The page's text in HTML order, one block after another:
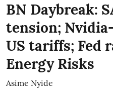
BN Daybreak:
tension;
US tariffs; Fed
Energy Risks
Asime Nyide